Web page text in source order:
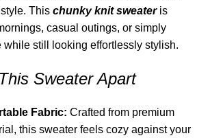
This chunky knit sweateris
casual outings, or simply
while still looking effortlessly stylish.
Sweater Apart
Fabric: Crafted from premium
this sweater feels cozy against your